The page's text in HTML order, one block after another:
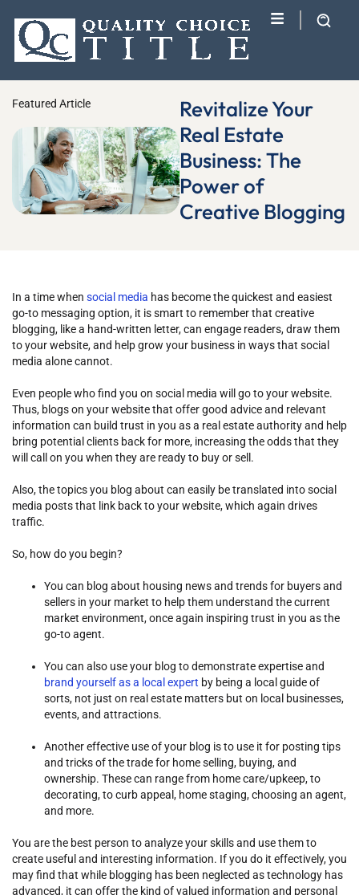
Featured Article
Revitalize Your
Real Estate
Business: The
Power of
Creative Blogging
In a time when social media has become the quickest and easiest
go-to messaging option, it is smart to remember that creative
blogging, like a hand-written letter, can engage readers, draw them
to your website, and help grow your business in ways that social
media alone cannot.
Even people who find you on social media will go to your website.
Thus, blogs on your website that offer good advice and relevant
information can build trust in you as a real estate authority and help
bring potential clients back for more, increasing the odds that they
will call on you when they are ready to buy or sell.
Also, the topics you blog about can easily be translated into social
media posts that link back to your website, which again drives
traffic.
So, how do you begin?
You can blog about housing news and trends for buyers and
sellers in your market to help them understand the current
market environment, once again inspiring trust in you as the
go-to agent.
You can also use your blog to demonstrate expertise and
brand yourself as a local expert by being a local guide of
sorts, not just on real estate matters but on local businesses,
events, and attractions.
Another effective use of your blog is to use it for posting tips
and tricks of the trade for home selling, buying, and
ownership. These can range from home care/upkeep, to
decorating, to curb appeal, home staging, choosing an agent,
and more.
You are the best person to analyze your skills and use them to
create useful and interesting information. If you do it effectively, you
may find that while blogging has been neglected as technology has
advanced, it can offer the kind of valued information and personal